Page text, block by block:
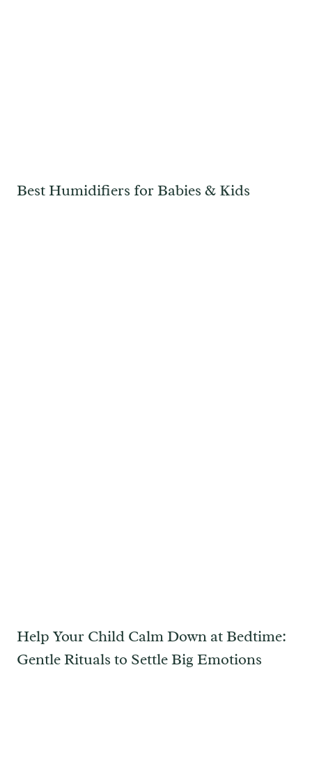
Best Humidifiers for Babies & Kids
Help Your Child Calm Down at Bedtime:
Gentle Rituals to Settle Big Emotions